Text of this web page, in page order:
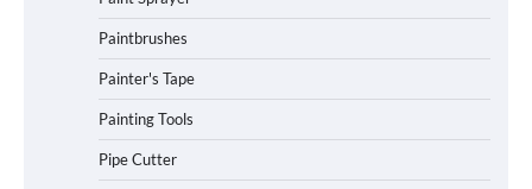
Paintbrushes
Painter's Tape
Painting Tools
Pipe Cutter